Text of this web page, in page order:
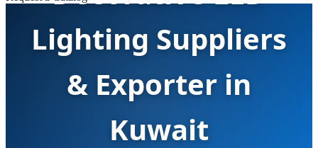
Lighting Suppliers
& Exporter in
Kuwait